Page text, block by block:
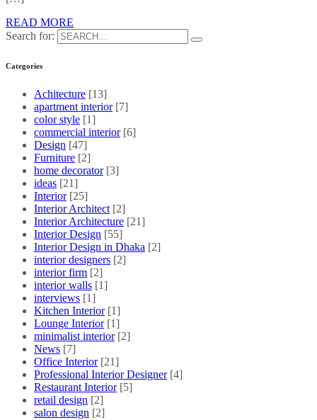
READ MORE
Search for:
Categories
Achitecture [13]
apartment interior [7]
color style [1]
commercial interior [6]
Design [47]
Furniture [2]
home decorator [3]
ideas [21]
Interior [25]
Interior Architect [2]
Interior Architecture [21]
Interior Design [55]
Interior Design in Dhaka [2]
interior designers [2]
interior firm [2]
interior walls [1]
interviews [1]
Kitchen Interior [1]
Lounge Interior [1]
minimalist interior [2]
News [7]
Office Interior [21]
Professional Interior Designer [4]
Restaurant Interior [5]
retail design [2]
salon design [2]